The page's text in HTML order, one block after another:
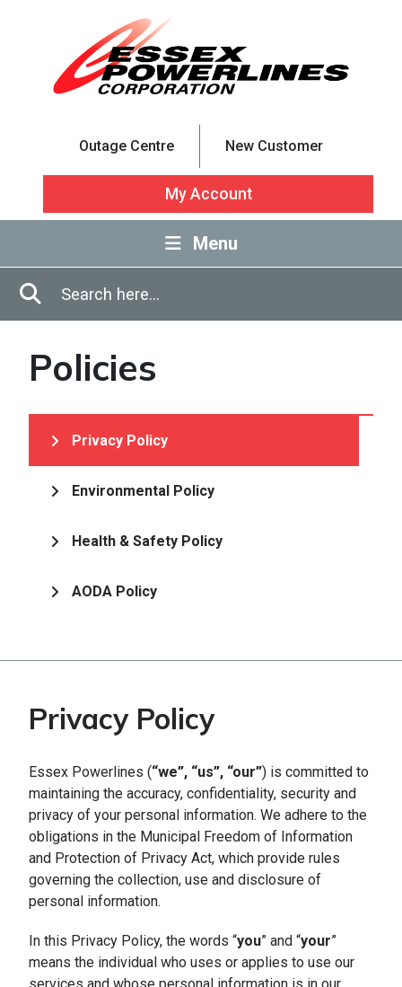
Outage Centre New Customer
My Account
Menu
Search
Enter in search terms
Policies
Privacy Policy
Environmental Policy
Health & Safety Policy
AODA Policy
Privacy Policy
Essex Powerlines (“we”, “us”, “our”) is committed to
maintaining the accuracy, confidentiality, security and
privacy of your personal information. We adhere to the
obligations in the Municipal Freedom of Information
and Protection of Privacy Act, which provide rules
governing the collection, use and disclosure of
personal information.
In this Privacy Policy, the words “you” and “your”
means the individual who uses or applies to use our